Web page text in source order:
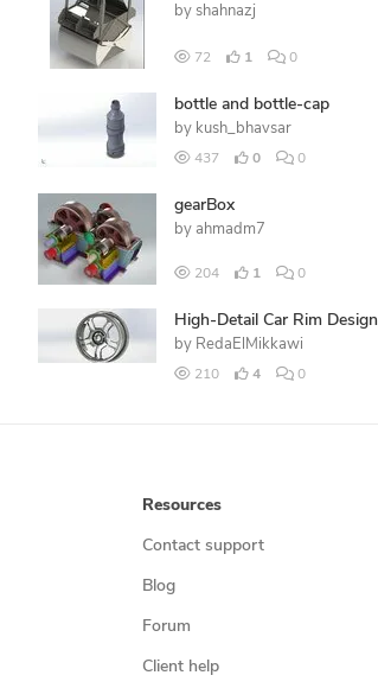
by shahnazj
72 1 0
bottle and bottle-cap
by kush_bhavsar
437 0 0
gearBox
by ahmadm7
204 1 0
High-Detail Car Rim Design
by RedaElMikkawi
210 4 0
Resources
Contact support
Blog
Forum
Client help